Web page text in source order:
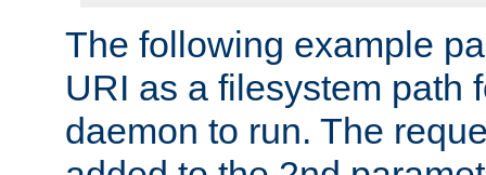
The following example
URI as a filesystem path
daemon to run. The